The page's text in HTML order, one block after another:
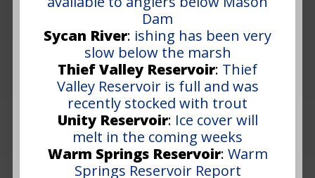
Dam
Sycan River: ishing has been very
slow below the marsh
Thief Valley Reservoir: Thief
Valley Reservoir is full and was
recently stocked with trout
Unity Reservoir: Ice cover will
melt in the coming weeks
Warm Springs Reservoir: Warm
Springs Reservoir Report